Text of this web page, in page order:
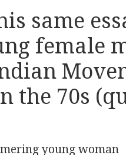
same
female
the 70s
young woman